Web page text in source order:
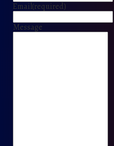
Email(required)
Message